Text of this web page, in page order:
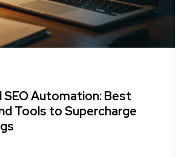
Automation: Best
Tools to Supercharge